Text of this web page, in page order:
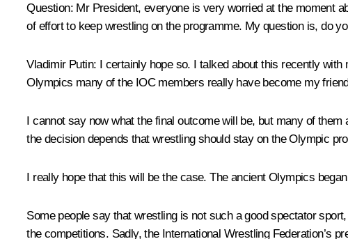
Question: Mr President, everyone is very worried at the moment
of effort to keep wrestling on the programme. My question is, do
Vladimir Putin: I certainly hope so. I talked about this recently
Olympics many of the IOC members really have become my
I cannot say now what the final outcome will be, but many of
the decision depends that wrestling should stay on the Olympic
I really hope that this will be the case. The ancient Olympics
Some people say that wrestling is not such a good spectator
the competitions. Sadly, the International Wrestling Federation’s